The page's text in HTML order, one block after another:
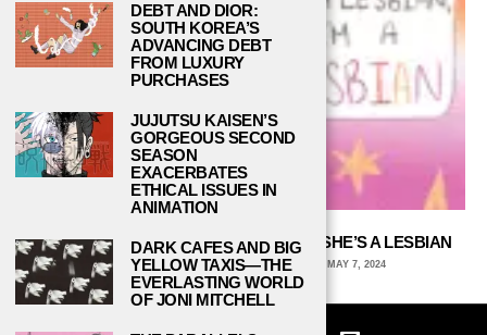
IF SOMEONE SAYS SHE’S A LESBIAN, SHE’S A LESBIAN
ARCHIE WAGNER, UNIVERSITY OF IOWA MAY 7, 2024
DEBT AND DIOR:
SOUTH KOREA’S
ADVANCING DEBT
FROM LUXURY
PURCHASES
JUJUTSU KAISEN’S
GORGEOUS SECOND
SEASON
EXACERBATES
ETHICAL ISSUES IN
ANIMATION
DARK CAFES AND BIG
YELLOW TAXIS—THE
EVERLASTING WORLD
OF JONI MITCHELL